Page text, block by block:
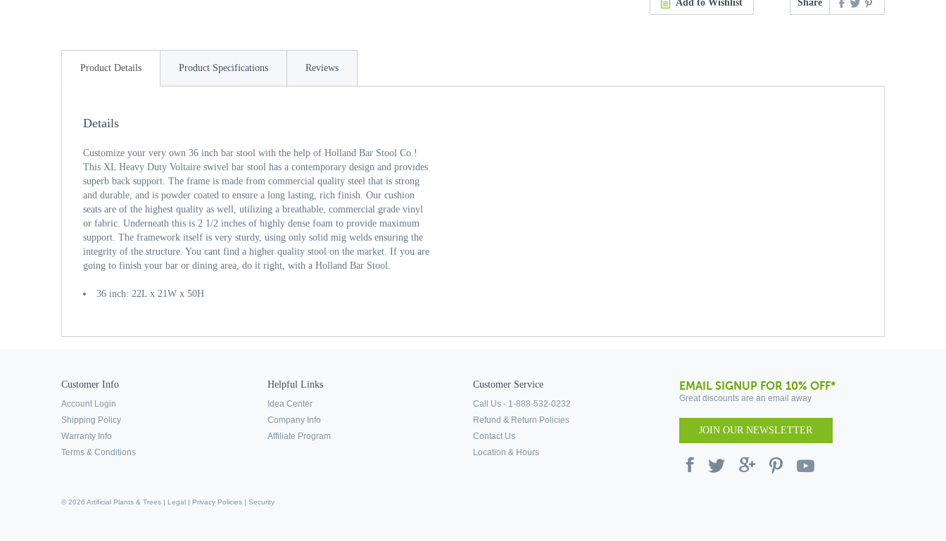
Add to Wishlist Share
Product Details Product Specifications Reviews
Details
Customize your very own 36 inch bar stool with the help of Holland Bar Stool Co.!
This XL Heavy Duty Voltaire swivel bar stool has a contemporary design and provides
superb back support. The frame is made from commercial quality steel that is strong
and durable, and is powder coated to ensure a long lasting, rich finish. Our cushion
seats are of the highest quality as well, utilizing a breathable, commercial grade vinyl
or fabric. Underneath this is 2 1/2 inches of highly dense foam to provide maximum
support. The framework itself is very sturdy, using only solid mig welds ensuring the
integrity of the structure. You cant find a higher quality stool on the market. If you are
going to finish your bar or dining area, do it right, with a Holland Bar Stool.
36 inch: 22L x 21W x 50H
Customer Info
Account Login
Shipping Policy
Warranty Info
Terms & Conditions
Helpful Links
Idea Center
Company Info
Affiliate Program
Customer Service
Call Us - 1-888-532-0232
Refund & Return Policies
Contact Us
Location & Hours
EMAIL SIGNUP FOR 10% OFF*
Great discounts are an email away
JOIN OUR NEWSLETTER
© 2026 Artificial Plants & Trees | Legal | Privacy Policies | Security